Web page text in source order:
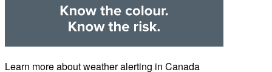
Learn more about weather alerting in Canada